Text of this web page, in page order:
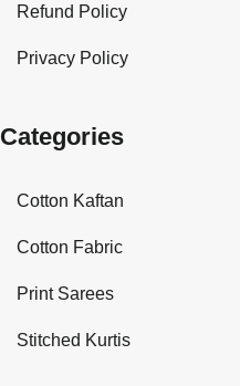
Refund Policy
Privacy Policy
Categories
Cotton Kaftan
Cotton Fabric
Print Sarees
Stitched Kurtis